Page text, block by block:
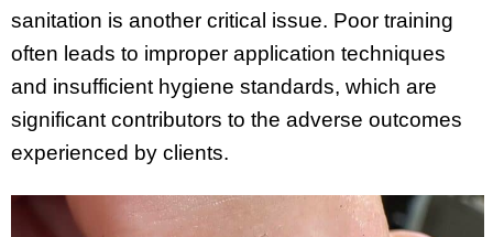
sanitation is another critical issue. Poor training
often leads to improper application techniques
and insufficient hygiene standards, which are
significant contributors to the adverse outcomes
experienced by clients.